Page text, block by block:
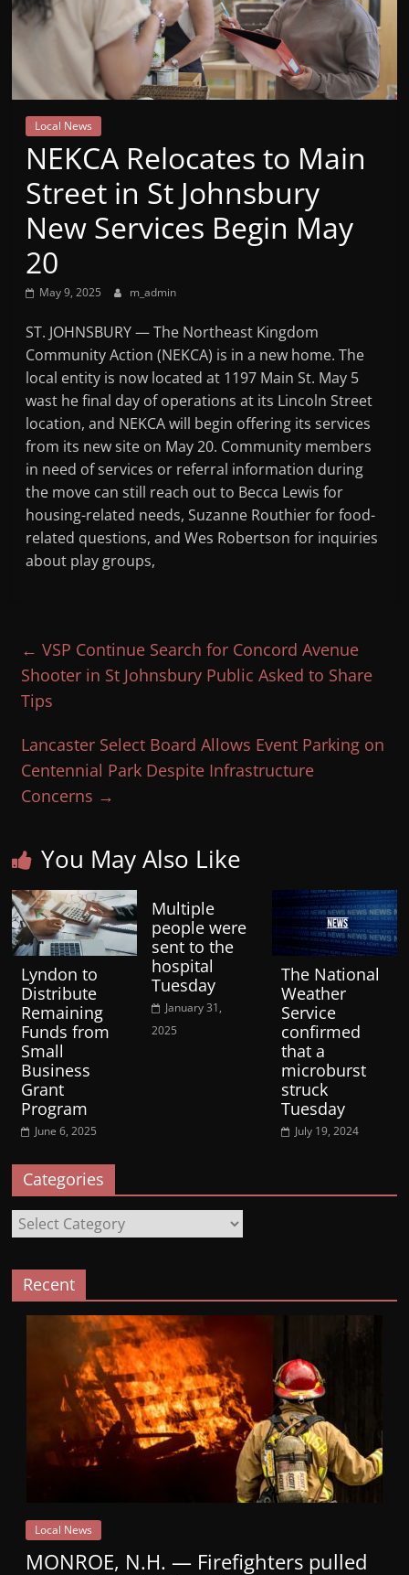
Mountain
Broadcasters
VT
Radio
Station
Local News
NEKCA Relocates to Main
Street in St Johnsbury
New Services Begin May
20
May 9, 2025 m_admin
ST. JOHNSBURY — The Northeast Kingdom
Community Action (NEKCA) is in a new home. The
local entity is now located at 1197 Main St. May 5
wast he final day of operations at its Lincoln Street
location, and NEKCA will begin offering its services
from its new site on May 20. Community members
in need of services or referral information during
the move can still reach out to Becca Lewis for
housing-related needs, Suzanne Routhier for food-
related questions, and Wes Robertson for inquiries
about play groups,
← VSP Continue Search for Concord Avenue
Shooter in St Johnsbury Public Asked to Share
Tips
Lancaster Select Board Allows Event Parking on
Centennial Park Despite Infrastructure
Concerns →
You May Also Like
Lyndon to
Distribute
Remaining
Funds from
Small
Business
Grant
Program
June 6, 2025
Multiple
people were
sent to the
hospital
Tuesday
January 31,
2025
The National
Weather
Service
confirmed
that a
microburst
struck
Tuesday
July 19, 2024
Categories
Categories
Recent
Local News
MONROE, N.H. — Firefighters pulled